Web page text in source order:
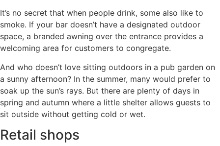
It’s no secret that when people drink, some also like to
smoke. If your bar doesn’t have a designated outdoor
space, a branded awning over the entrance provides a
welcoming area for customers to congregate.
And who doesn’t love sitting outdoors in a pub garden on
a sunny afternoon? In the summer, many would prefer to
soak up the sun’s rays. But there are plenty of days in
spring and autumn where a little shelter allows guests to
sit outside without getting cold or wet.
Retail shops